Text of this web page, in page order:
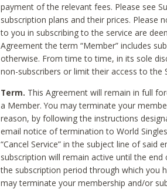
payment of the relevant fees. Please see
subscription plans and their prices. Please
to you in subscribing to the service are
Agreement the term “Member” includes
otherwise. From time to time, in its sole
non-subscribers or limit their access to the
Term. This Agreement will remain in full
a Member. You may terminate your
reason, by following the instructions
email notice of termination to World
“Cancel Service” in the subject line of
subscription will remain active until the
the subscription period through which you
may terminate your membership and/or